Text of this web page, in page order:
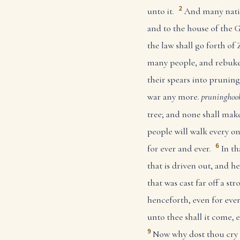
unto it. 2 And many
and to the house of the
the law shall go forth of
many people, and
their spears into
war any more.
tree; and none shall
people will walk every
for ever and ever. 6 In
that is driven out, and
that was cast far off a
henceforth, even for
unto thee shall it come,
9 Now why dost thou cry